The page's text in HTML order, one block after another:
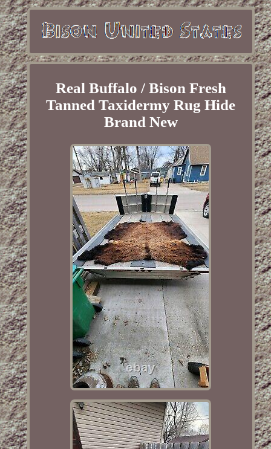
Real Buffalo / Bison Fresh
Tanned Taxidermy Rug Hide
Brand New